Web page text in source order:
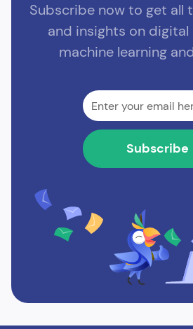
Subscribe now to get all
and insights on digital
machine learning